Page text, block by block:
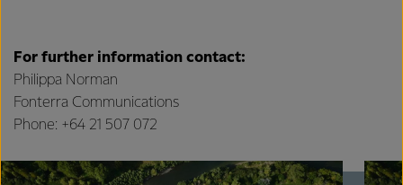
For further information contact:
Philippa Norman
Fonterra Communications
Phone: +64 21 507 072